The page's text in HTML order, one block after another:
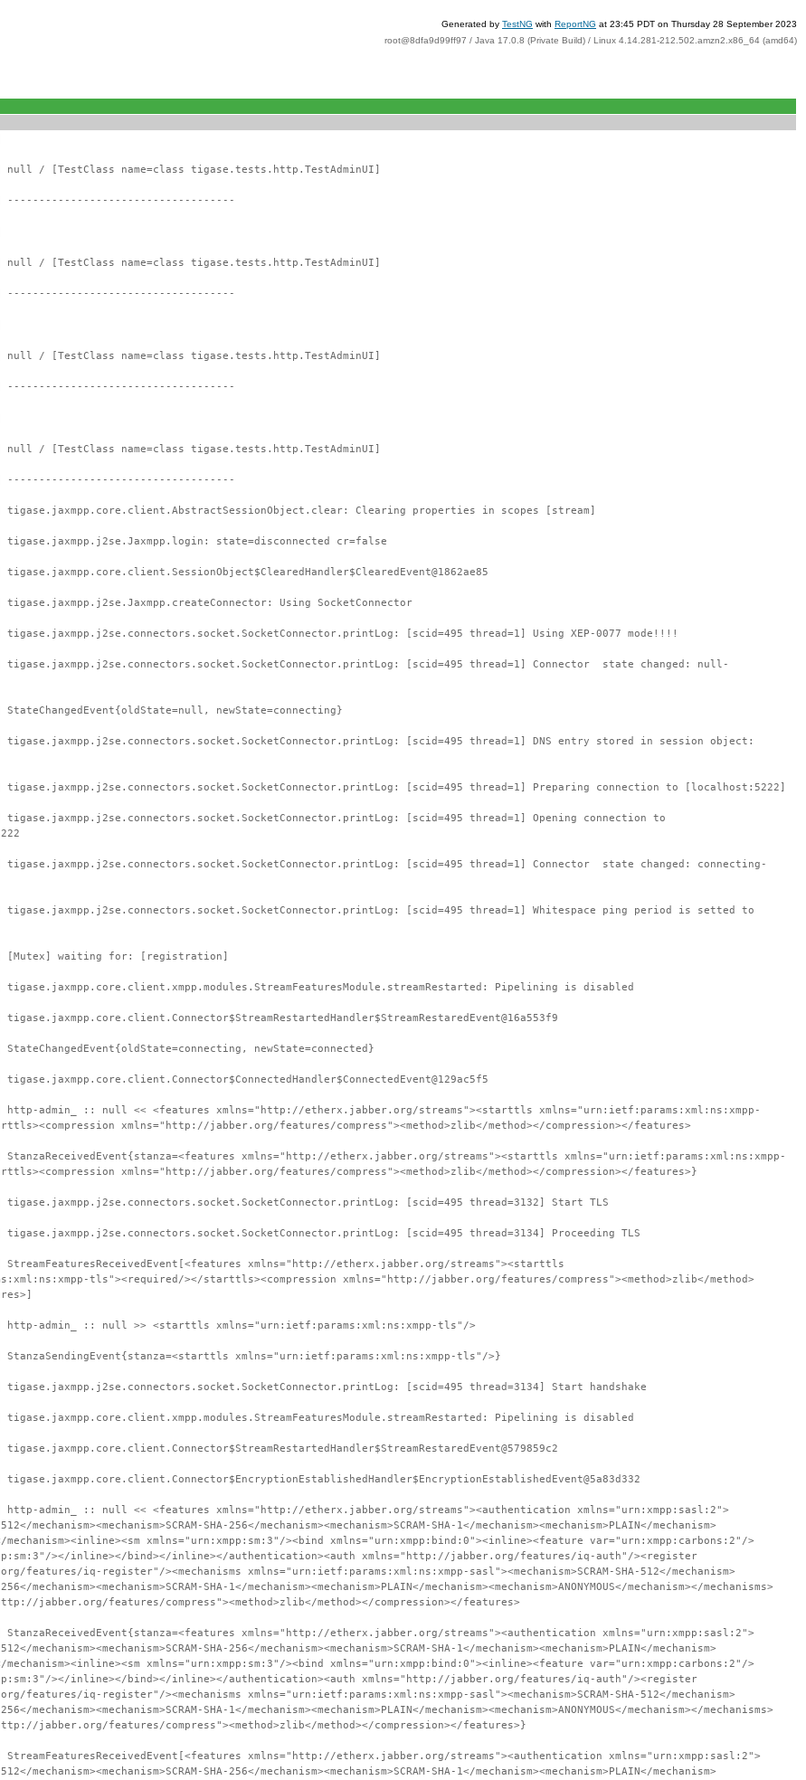
Generated by TestNG with ReportNG at 23:45 PDT on Thursday 28 September 2023
root@8dfa9d99ff97 / Java 17.0.8 (Private Build) / Linux 4.14.281-212.502.amzn2.x86_64 (amd64)
null / [TestClass name=class tigase.tests.http.TestAdminUI]
| ------------------------------------
null / [TestClass name=class tigase.tests.http.TestAdminUI]
| ------------------------------------
null / [TestClass name=class tigase.tests.http.TestAdminUI]
| ------------------------------------
null / [TestClass name=class tigase.tests.http.TestAdminUI]
| ------------------------------------
tigase.jaxmpp.core.client.AbstractSessionObject.clear: Clearing properties in scopes [stream]
tigase.jaxmpp.j2se.Jaxmpp.login: state=disconnected cr=false
Using SocketConnector
tigase.jaxmpp.j2se.connectors.socket.SocketConnector.printLog: [scid=495 thread=1] Using XEP-0077 mode!!!!
tigase.jaxmpp.j2se.connectors.socket.SocketConnector.printLog: [scid=495 thread=1] Connector state changed: null-
newState=connecting}
tigase.jaxmpp.j2se.connectors.socket.SocketConnector.printLog: [scid=495 thread=1] DNS entry stored in session object:
tigase.jaxmpp.j2se.connectors.socket.SocketConnector.printLog: [scid=495 thread=1] Preparing connection to [localhost:5222]
tigase.jaxmpp.j2se.connectors.socket.SocketConnector.printLog: [scid=495 thread=1] Opening connection to
tigase.jaxmpp.j2se.connectors.socket.SocketConnector.printLog: [scid=495 thread=1] Connector state changed: connecting-
tigase.jaxmpp.j2se.connectors.socket.SocketConnector.printLog: [scid=495 thread=1] Whitespace ping period is setted to
| [Mutex] waiting for: [registration]
tigase.jaxmpp.core.client.xmpp.modules.StreamFeaturesModule.streamRestarted: Pipelining is disabled
newState=connected}
http-admin_ :: null << <features xmlns="http://etherx.jabber.org/streams"><starttls xmlns="urn:ietf:params:xml:ns:xmpp-
xmlns="http://jabber.org/features/compress"><method>zlib</method></compression></features>
StanzaReceivedEvent{stanza=<features xmlns="http://etherx.jabber.org/streams"><starttls xmlns="urn:ietf:params:xml:ns:xmpp-
xmlns="http://jabber.org/features/compress"><method>zlib</method></compression></features>}
tigase.jaxmpp.j2se.connectors.socket.SocketConnector.printLog: [scid=495 thread=3132] Start TLS
[scid=495 thread=3134] Proceeding TLS
StreamFeaturesReceivedEvent[<features xmlns="http://etherx.jabber.org/streams"><starttls
tls"><required/></starttls><compression xmlns="http://jabber.org/features/compress"><method>zlib</method>
| http-admin_ :: null >> <starttls xmlns="urn:ietf:params:xml:ns:xmpp-tls"/>
StanzaSendingEvent{stanza=<starttls xmlns="urn:ietf:params:xml:ns:xmpp-tls"/>}
tigase.jaxmpp.j2se.connectors.socket.SocketConnector.printLog: [scid=495 thread=3134] Start handshake
tigase.jaxmpp.core.client.xmpp.modules.StreamFeaturesModule.streamRestarted: Pipelining is disabled
http-admin_ :: null << <features xmlns="http://etherx.jabber.org/streams"><authentication xmlns="urn:xmpp:sasl:2">
512</mechanism><mechanism>SCRAM-SHA-256</mechanism><mechanism>SCRAM-SHA-1</mechanism><mechanism>PLAIN</mechanism>
mechanism><inline><sm xmlns="urn:xmpp:sm:3"/><bind xmlns="urn:xmpp:bind:0"><inline><feature var="urn:xmpp:carbons:2"/>
></inline></bind></inline></authentication><auth xmlns="http://jabber.org/features/iq-auth"/><register
features/iq-register"/><mechanisms xmlns="urn:ietf:params:xml:ns:xmpp-sasl"><mechanism>SCRAM-SHA-512</mechanism>
256</mechanism><mechanism>SCRAM-SHA-1</mechanism><mechanism>PLAIN</mechanism><mechanism>ANONYMOUS</mechanism></mechanisms>
jabber.org/features/compress"><method>zlib</method></compression></features>
StanzaReceivedEvent{stanza=<features xmlns="http://etherx.jabber.org/streams"><authentication xmlns="urn:xmpp:sasl:2">
512</mechanism><mechanism>SCRAM-SHA-256</mechanism><mechanism>SCRAM-SHA-1</mechanism><mechanism>PLAIN</mechanism>
mechanism><inline><sm xmlns="urn:xmpp:sm:3"/><bind xmlns="urn:xmpp:bind:0"><inline><feature var="urn:xmpp:carbons:2"/>
></inline></bind></inline></authentication><auth xmlns="http://jabber.org/features/iq-auth"/><register
features/iq-register"/><mechanisms xmlns="urn:ietf:params:xml:ns:xmpp-sasl"><mechanism>SCRAM-SHA-512</mechanism>
256</mechanism><mechanism>SCRAM-SHA-1</mechanism><mechanism>PLAIN</mechanism><mechanism>ANONYMOUS</mechanism></mechanisms>
jabber.org/features/compress"><method>zlib</method></compression></features>}
StreamFeaturesReceivedEvent[<features xmlns="http://etherx.jabber.org/streams"><authentication xmlns="urn:xmpp:sasl:2">
512</mechanism><mechanism>SCRAM-SHA-256</mechanism><mechanism>SCRAM-SHA-1</mechanism><mechanism>PLAIN</mechanism>